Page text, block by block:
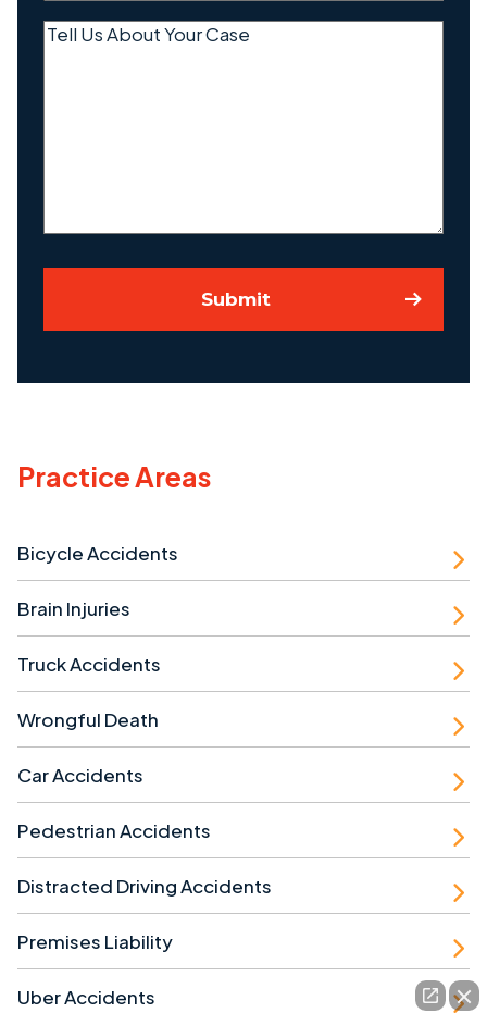
Tell
Submit
Practice Areas
Bicycle Accidents
Brain Injuries
Truck Accidents
Wrongful Death
Car Accidents
Pedestrian Accidents
Distracted Driving Accidents
Premises Liability
Uber Accidents